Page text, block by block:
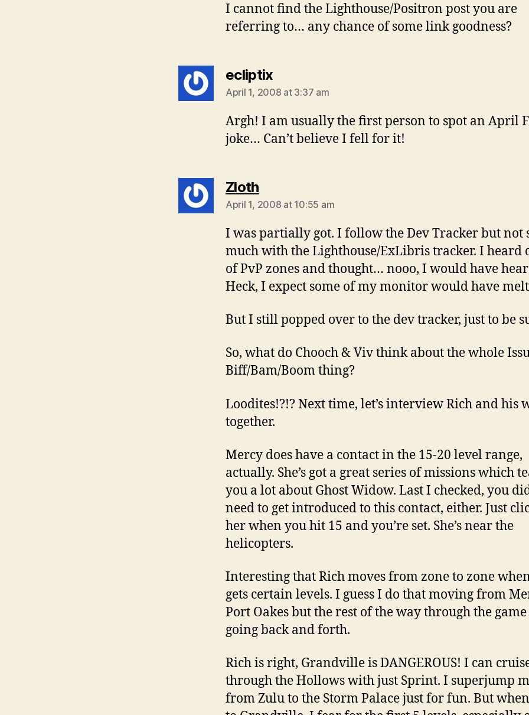
I cannot find the Lighthouse/Positron post you are
referring to… any chance of some link goodness?
ecliptixsays:
April 1, 2008 at 3:37 am
Argh! I am usually the first person to spot an April
joke… Can’t believe I fell for it!
Zlothsays:
April 1, 2008 at 10:55 am
I was partially got. I follow the Dev Tracker but not
much with the Lighthouse/ExLibris tracker. I heard
of PvP zones and thought… nooo, I would have
Heck, I expect some of my monitor would have
But I still popped over to the dev tracker, just to be
So, what do Chooch & Viv think about the whole
Biff/Bam/Boom thing?
Loodites!?!? Next time, let’s interview Rich and his
together.
Mercy does have a contact in the 15-20 level range,
actually. She’s got a great series of missions which
you a lot about Ghost Widow. Last I checked, you
need to get introduced to this contact, either. Just
her when you hit 15 and you’re set. She’s near the
helicopters.
Interesting that Rich moves from zone to zone
gets certain levels. I guess I do that moving from
Port Oakes but the rest of the way through the game
going back and forth.
Rich is right, Grandville is DANGEROUS! I can
through the Hollows with just Sprint. I superjump
from Zulu to the Storm Palace just for fun. But